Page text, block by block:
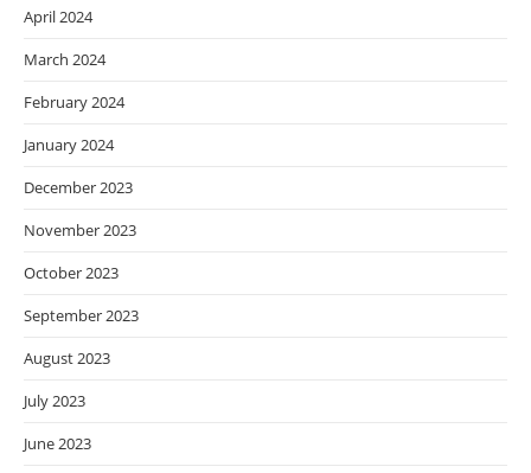
April 2024
March 2024
February 2024
January 2024
December 2023
November 2023
October 2023
September 2023
August 2023
July 2023
June 2023